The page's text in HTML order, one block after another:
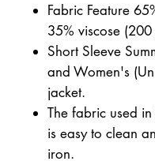
Fabric Feature
35% viscose
Short Sleeve
and Women's
jacket.
The fabric used
is easy to clean
iron.